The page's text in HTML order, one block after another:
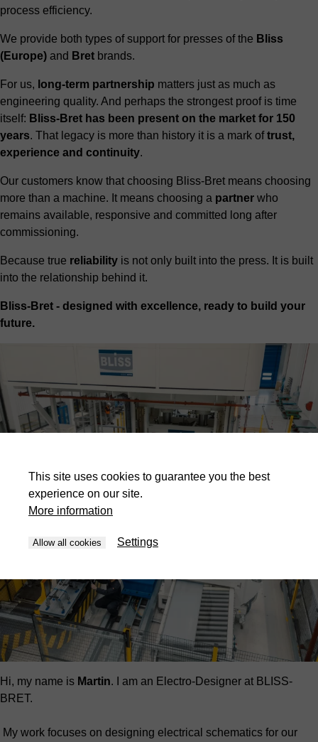
process efficiency.
We provide both types of support for presses of the Bliss
(Europe) and Bret brands.
For us, long-term partnership matters just as much as
engineering quality. And perhaps the strongest proof is time
itself: Bliss-Bret has been present on the market for 150
years. That legacy is more than history it is a mark oftrust,
experience and continuity.
Our customers know that choosing Bliss-Bret means choosing
more than a machine. It means choosing a partner who
remains available, responsive and committed long after
commissioning.
Because true reliability is not only built into the press. It is built
into the relationship behind it.
Bliss-Bret - designed with excellence, ready to build your
future.
Hi, my name is Martin. I am an Electro-Designer at BLISS-
BRET.
My work focuses on designing electrical schematics for our
This site uses cookies to guarantee you the best
experience on our site.
More information
Allow all cookies Settings